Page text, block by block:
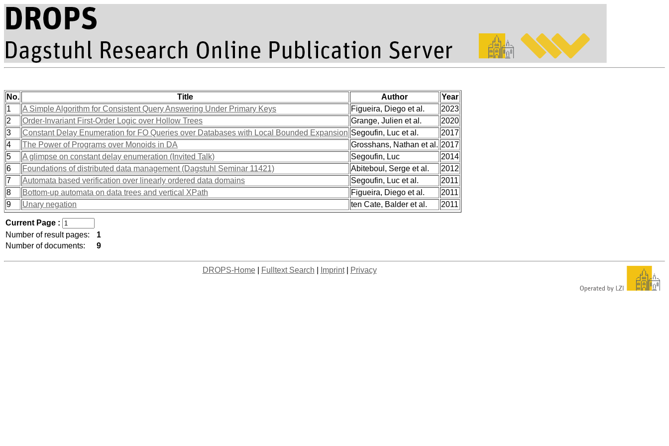
No. Title Author
Year
1
A Simple Algorithm for Consistent Query Answering Under Primary Keys Figueira, Diego et al.
2023
2
Order-Invariant First-Order Logic over Hollow Trees Grange, Julien et al.
2020
3
Constant Delay Enumeration for FO Queries over Databases with Local Bounded Expansion Segoufin, Luc et al.
2017
4
The Power of Programs over Monoids in DA Grosshans, Nathan et al. 2017
5
A glimpse on constant delay enumeration (Invited Talk) Segoufin, Luc
2014
6
Foundations of distributed data management (Dagstuhl Seminar 11421) Abiteboul, Serge et al.
2012
7
Automata based verification over linearly ordered data domains Segoufin, Luc et al.
2011
8
Bottom-up automata on data trees and vertical XPath Figueira, Diego et al.
2011
9
Unary negation ten Cate, Balder et al. 2011
Current Page :
Number of result pages:
1
Number of documents:
9
DROPS-Home| Fulltext Search Imprint| Privacy